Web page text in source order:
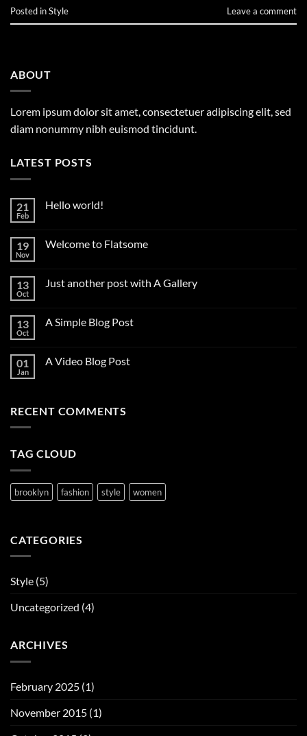
Posted inStyle Leave a comment
ABOUT
Lorem ipsum dolor sit amet, consectetuer adipiscing elit, sed
diam nonummy nibh euismod tincidunt.
LATEST POSTS
21
Feb
Hello world!
Hello
19
Nov
Welcome to Flatsome
Welcome
13
Oct
Just another post with A Gallery
Just
A
Gallery
13
Oct
A Simple Blog Post
A
01
Jan
A Video Blog Post
Video
RECENT COMMENTS
TAG CLOUD
brooklyn fashion style women
CATEGORIES
Style (5)
Uncategorized (4)
ARCHIVES
February 2025 (1)
November 2015 (1)